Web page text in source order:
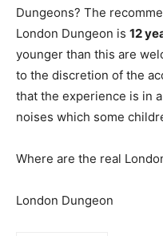
Dungeons? The
London Dungeon is 12
younger than this are
to the discretion of the
that the experience is in
noises which some
Where are the real
London Dungeon